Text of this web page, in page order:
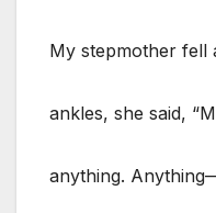
My stepmother fell
ankles, she said,
anything.